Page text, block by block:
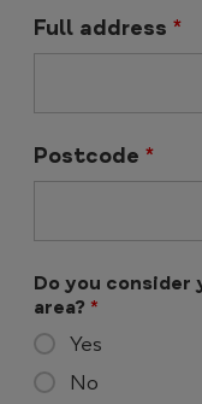
Full address *
Postcode *
Do you
area? *
Yes
No